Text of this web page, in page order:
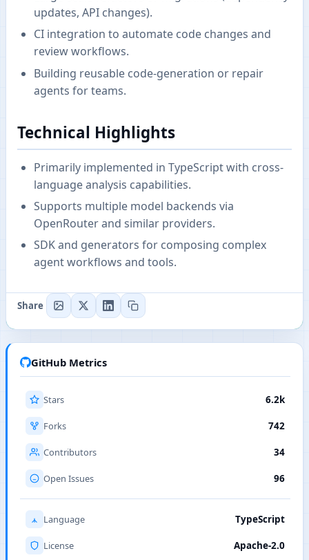
updates, API changes).
CI integration to automate code changes and
review workflows.
Building reusable code-generation or repair
agents for teams.
Technical Highlights
Primarily implemented in TypeScript with cross-
language analysis capabilities.
Supports multiple model backends via
OpenRouter and similar providers.
SDK and generators for composing complex
agent workflows and tools.
Share
GitHub Metrics
Stars 6.2k
Forks 742
Contributors 34
Open Issues 96
Language TypeScript
License Apache-2.0